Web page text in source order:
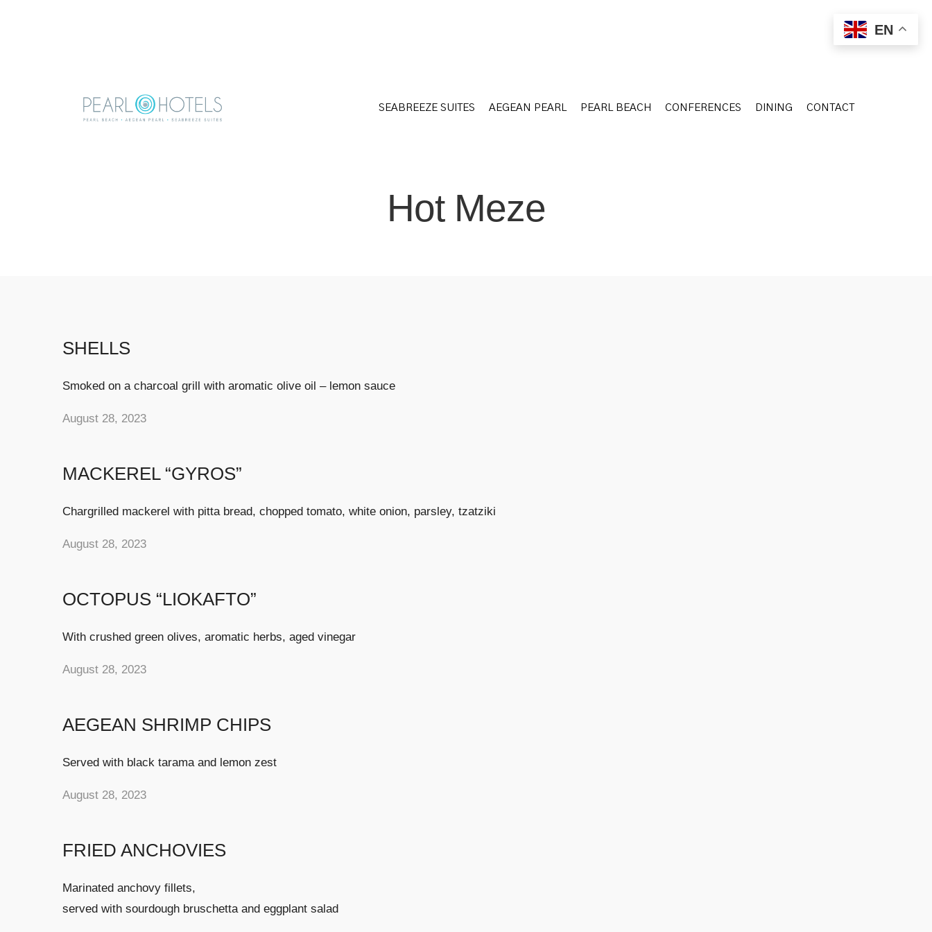
SEABREEZE SUITES AEGEAN PEARL PEARL BEACH CONFERENCES DINING CONTACT
Hot Meze
SHELLS
Smoked on a charcoal grill with aromatic olive oil – lemon sauce
August 28, 2023
MACKEREL “GYROS”
Chargrilled mackerel with pitta bread, chopped tomato, white onion, parsley, tzatziki
August 28, 2023
OCTOPUS “LIOKAFTO”
With crushed green olives, aromatic herbs, aged vinegar
August 28, 2023
AEGEAN SHRIMP CHIPS
Served with black tarama and lemon zest
August 28, 2023
FRIED ANCHOVIES
Marinated anchovy fillets,
served with sourdough bruschetta and eggplant salad
EN